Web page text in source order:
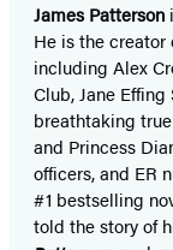
James Patterson
He is thecreator
including Alex
Club, Jane Effing
breathtaking
and Princess
officers,and ER
#1 bestselling
told the story of